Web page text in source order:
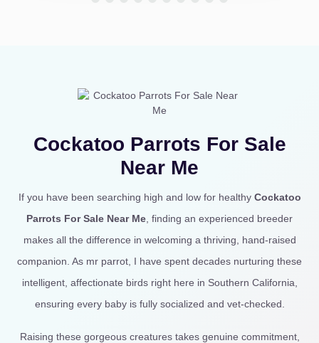
Cockatoo Parrots For Sale
Near Me
If you have been searching high and low for healthy Cockatoo
Parrots For Sale Near Me , finding an experienced breeder
makes all the difference in welcoming a thriving, hand-raised
companion. As mr parrot, I have spent decades nurturing these
intelligent, affectionate birds right here in Southern California,
ensuring every baby is fully socialized and vet-checked.
Raising these gorgeous creatures takes genuine commitment,